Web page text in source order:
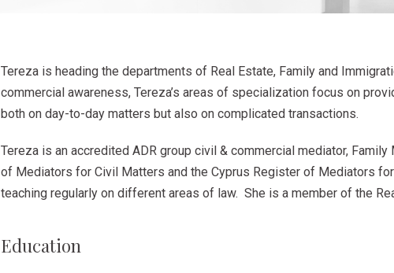
Tereza is heading the departments of Real Estate, Family and
commercial awareness, Tereza’s areas of specialization focus on
both on day-to-day matters but also on complicated transactions.
Tereza is an accredited ADR group civil & commercial mediator,
of Mediators for Civil Matters and the Cyprus Register of Mediators
teaching regularly on different areas of law. She is a member of the
Education